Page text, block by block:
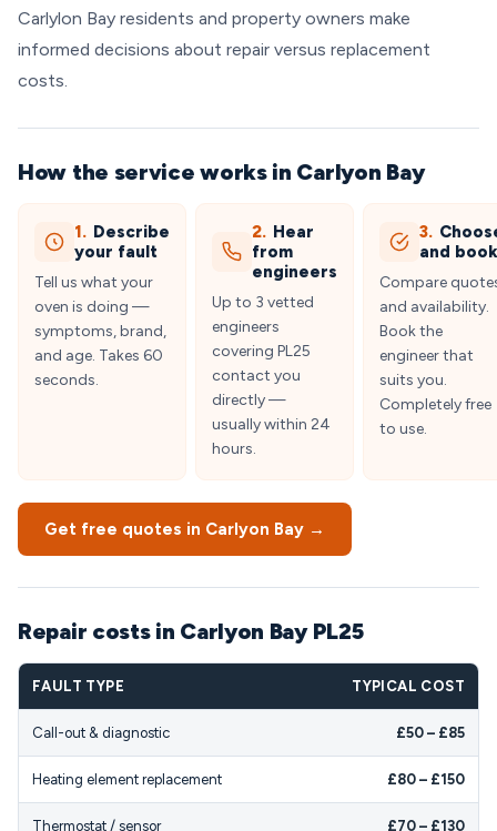
Carlylon Bay residents and property owners make
informed decisions about repair versus replacement
costs.
How the service works in Carlyon Bay
1. Describe
your fault
Tell us what your
oven is doing —
symptoms, brand,
and age. Takes 60
seconds.
2. Hear
from
engineers
Up to 3 vetted
engineers
covering PL25
contact you
directly —
usually within 24
hours.
3.
and book
Compare
and availability.
Book the
engineer that
suits you.
Completely free
to use.
Get free quotes in Carlyon Bay →
Repair costs in Carlyon Bay PL25
FAULT TYPE TYPICAL COST
Call-out & diagnostic £50 – £85
Heating element replacement £80 – £150
Thermostat / sensor £70 – £130